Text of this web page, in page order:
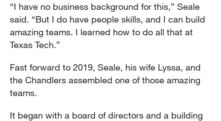
“I have no business background for this,” Seale
said. “But I do have people skills, and I can build
amazing teams. I learned how to do all that at
Texas Tech.”
Fast forward to 2019, Seale, his wife Lyssa, and
the Chandlers assembled one of those amazing
teams.
It began with a board of directors and a building